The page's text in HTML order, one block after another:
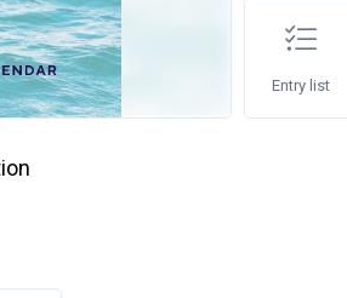
Entry list